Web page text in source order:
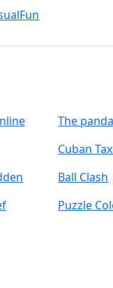
Fun
The
Cuban
Ball Clash
Puzzle